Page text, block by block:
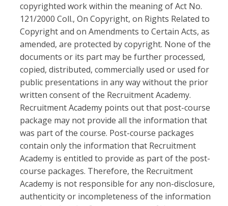
copyrighted work within the meaning of Act No.
121/2000 Coll., On Copyright, on Rights Related to
Copyright and on Amendments to Certain Acts, as
amended, are protected by copyright. None of the
documents or its part may be further processed,
copied, distributed, commercially used or used for
public presentations in any way without the prior
written consent of the Recruitment Academy.
Recruitment Academy points out that post-course
package may not provide all the information that
was part of the course. Post-course packages
contain only the information that Recruitment
Academy is entitled to provide as part of the post-
course packages. Therefore, the Recruitment
Academy is not responsible for any non-disclosure,
authenticity or incompleteness of the information